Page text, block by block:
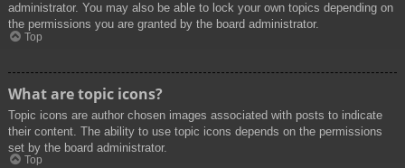
administrator. You may also be able to lock your own topics depending on
the permissions you are granted by the board administrator.
Top
What are topic icons?
Topic icons are author chosen images associated with posts to indicate
their content. The ability to use topic icons depends on the permissions
set by the board administrator.
Top